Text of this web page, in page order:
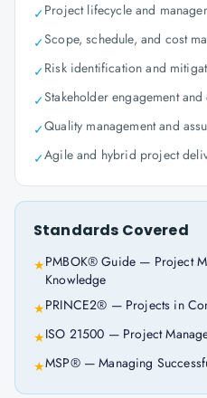
✓Project lifecycle and
✓Scope, schedule, and cost
✓Risk identification and
✓Stakeholder engagement
✓Quality management and
✓Agile and hybrid project
Standards Covered
★PMBOK® Guide — Project
Knowledge
★PRINCE2® — Projects in
★ISO 21500 — Project
★MSP® — Managing